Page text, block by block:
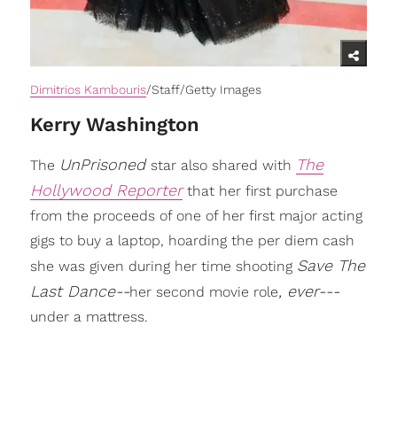
Dimitrios Kambouris/Staff/Getty Images
Kerry Washington
The UnPrisoned star also shared with The
Hollywood Reporterthat her first purchase
from the proceeds of one of her first major acting
gigs to buy a laptop, hoarding the per diem cash
she was given during her time shooting Save The
Last Dance--her second movie role, ever---
under a mattress.